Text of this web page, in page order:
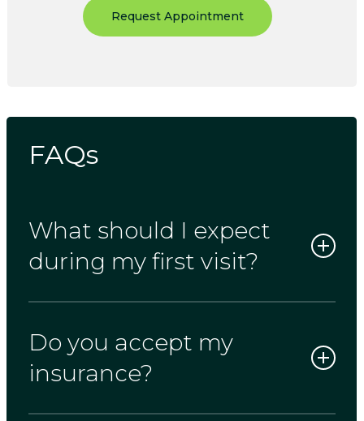
Request Appointment
FAQs
What should I expect
during my first visit?
Your first appointment typically lasts 90
minutes. This gives us enough time for a
personal conversation about your dental
Do you accept my
insurance?